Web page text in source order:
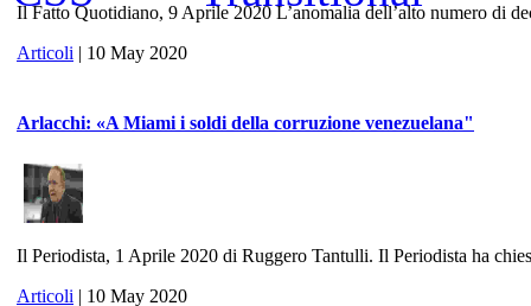
Il Fatto Quotidiano, 9 Aprile 2020 L’anomalia dell’alto numero di
Articoli | 10 May 2020
Arlacchi: «A Miami i soldi della corruzione venezuelana"
Il Periodista, 1 Aprile 2020 di Ruggero Tantulli. Il Periodista ha
Articoli | 10 May 2020